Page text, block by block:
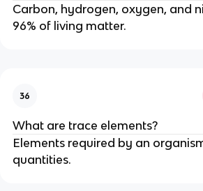
Carbon, hydrogen, oxygen, and
96% of living matter.
36
What are trace elements?
Elements required by an
quantities.